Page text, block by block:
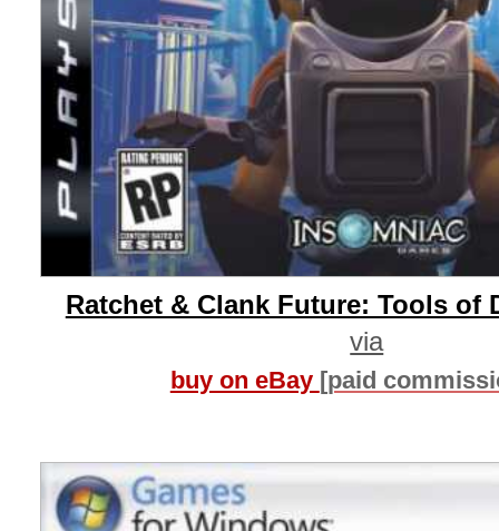
Ratchet & Clank Future: Tools of
via
buy on eBay [paid